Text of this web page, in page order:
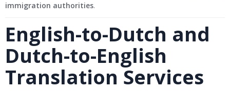
immigration authorities.
English-to-Dutch and
Dutch-to-English
Translation Services